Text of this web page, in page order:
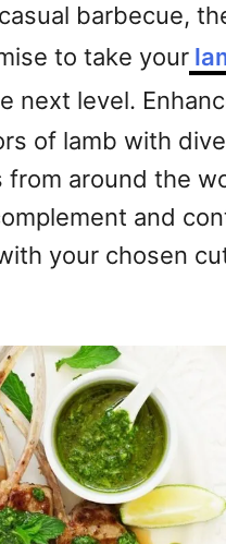
barbecue,
to take your
next level.
of lamb with
from around the
and
your chosen